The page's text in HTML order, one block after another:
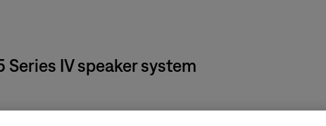
IV speaker system
are secure.